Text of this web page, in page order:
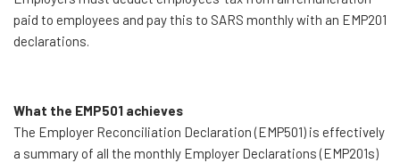
paid to employees and pay this to SARS monthly with an EMP201
declarations.
What the EMP501 achieves
The Employer Reconciliation Declaration (EMP501) is effectively
a summary of all the monthly Employer Declarations (EMP201s)